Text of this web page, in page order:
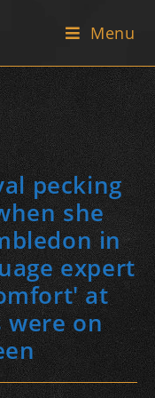
Menu
pecking
she
in
expert
at
were on